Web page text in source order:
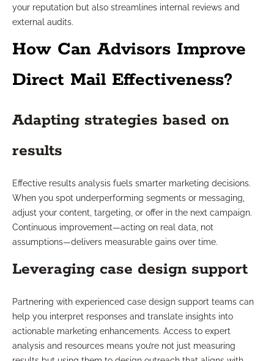
your reputation but also streamlines internal reviews and
external audits.
How Can Advisors Improve
Direct Mail Effectiveness?
Adapting strategies based on
results
Effective results analysis fuels smarter marketing decisions.
When you spot underperforming segments or messaging,
adjust your content, targeting, or offer in the next campaign.
Continuous improvement—acting on real data, not
assumptions—delivers measurable gains over time.
Leveraging case design support
Partnering with experienced case design support teams can
help you interpret responses and translate insights into
actionable marketing enhancements. Access to expert
analysis and resources means you’re not just measuring